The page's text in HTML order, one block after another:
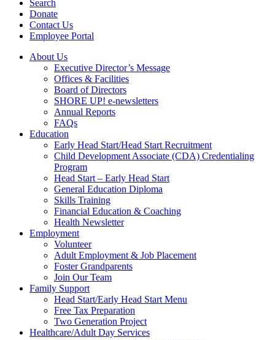
Search
Donate
Contact Us
Employee Portal
About Us
Executive Director’s Message
Offices & Facilities
Board of Directors
SHORE UP! e-newsletters
Annual Reports
FAQs
Education
Early Head Start/Head Start Recruitment
Child Development Associate (CDA) Credentialing
Program
Head Start – Early Head Start
General Education Diploma
Skills Training
Financial Education & Coaching
Health Newsletter
Employment
Volunteer
Adult Employment & Job Placement
Foster Grandparents
Join Our Team
Family Support
Head Start/Early Head Start Menu
Free Tax Preparation
Two Generation Project
Healthcare/Adult Day Services